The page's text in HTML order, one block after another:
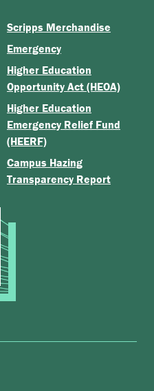
Scripps Merchandise
Emergency
Higher Education
Opportunity Act (HEOA)
Higher Education
Emergency Relief Fund
(HEERF)
Campus Hazing
Transparency Report